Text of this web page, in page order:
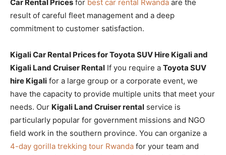
Car Rental Prices for best car rental Rwanda are the
result of careful fleet management and a deep
commitment to customer satisfaction.
Kigali Car Rental Prices for Toyota SUV Hire Kigali and
Kigali Land Cruiser Rental If you require a Toyota SUV
hire Kigali for a large group or a corporate event, we
have the capacity to provide multiple units that meet your
needs. Our Kigali Land Cruiser rental service is
particularly popular for government missions and NGO
field work in the southern province. You can organize a
4-day gorilla trekking tour Rwanda for your team and